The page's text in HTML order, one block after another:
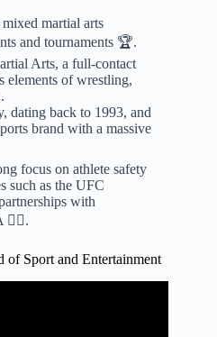
martial arts
and tournaments 🏆.
Arts, a full-contact
elements of wrestling,
dating back to 1993, and
brand with a massive
focus on athlete safety
such as the UFC
with
🏋️‍♀️.
of Sport and Entertainment